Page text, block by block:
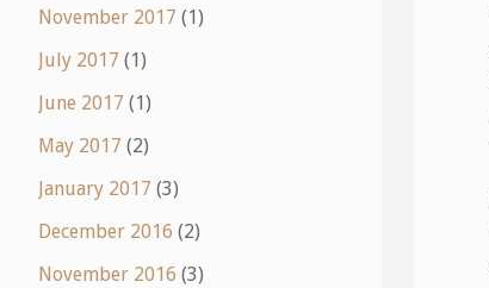
November 2017 (1)
July 2017 (1)
June 2017 (1)
May 2017 (2)
January 2017 (3)
December 2016 (2)
November 2016 (3)